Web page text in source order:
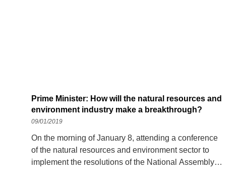
Prime Minister: How will the natural resources and
environment industry make a breakthrough?
09/01/2019
On the morning of January 8, attending a conference
of the natural resources and environment sector to
implement the resolutions of the National Assembly